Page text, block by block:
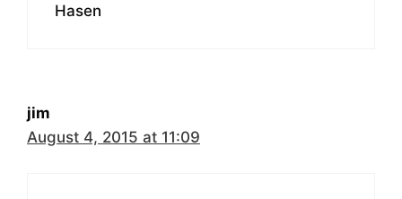
Hasen
jim
August 4, 2015 at 11:09